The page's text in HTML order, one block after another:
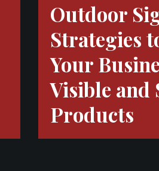
Outdoor
Strategies
Your
Visible and
Products